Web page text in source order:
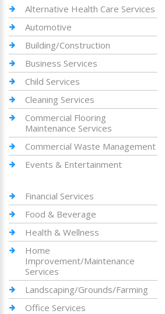
Alternative Health Care Services
Automotive
Building/Construction
Business Services
Child Services
Cleaning Services
Commercial Flooring
Maintenance Services
Commercial Waste Management
Events & Entertainment
Financial Services
Food & Beverage
Health & Wellness
Home
Improvement/Maintenance
Services
Landscaping/Grounds/Farming
Office Services